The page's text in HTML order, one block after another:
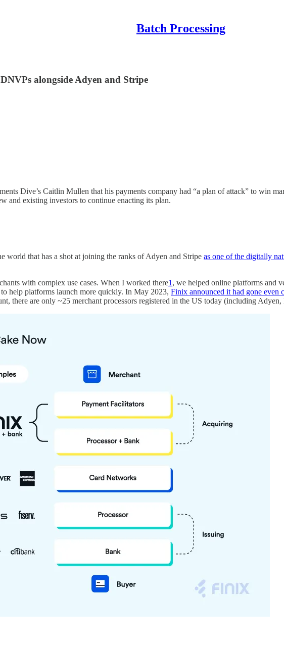
Batch Processing
alongside Adyen and Stripe
Dive’s Caitlin Mullen that his payments company had “a plan of attack” to win
and existing investors to continue enacting its plan.
world that has a shot at joining the ranks of Adyen and Stripe as one of the digitally
with complex use cases. When I worked there1 , we helped online platforms and
help platforms launch more quickly. In May 2023, Finix announced it had gone even
there are only ~25 merchant processors registered in the US today (including